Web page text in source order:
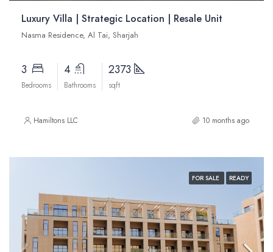
Luxury Villa | Strategic Location | Resale Unit
Nasma Residence, Al Tai, Sharjah
3
Bedrooms
4
Bathrooms
2373
sqft
Hamiltons LLC 10 months ago
FOR SALE READY